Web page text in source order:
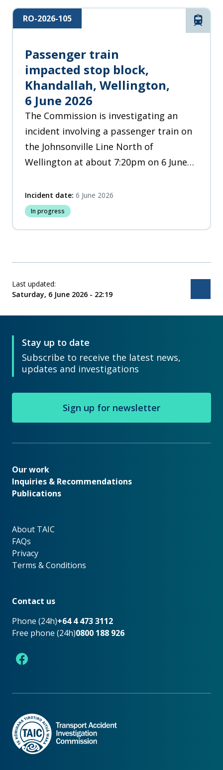
Rail
RO-2026-105
Passenger train
impacted stop block,
Khandallah, Wellington,
6 June 2026
The Commission is investigating an
incident involving a passenger train on
the Johnsonville Line North of
Wellington at about 7:20pm on 6 June
Incident date: 6 June 2026
In progress
Last updated:
Saturday, 6 June 2026 - 22:19
Stay up to date
Subscribe to receive the latest news,
updates and investigations
Sign up for newsletter
Our work
Our work
Inquiries & Recommendations
Publications
About TAIC
About TAIC
FAQs
Privacy
Terms & Conditions
Contact us
Phone (24h)+64 4 473 3112
Free phone (24h)0800 188 926
Facebook